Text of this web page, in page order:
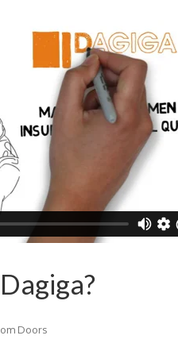
Doors